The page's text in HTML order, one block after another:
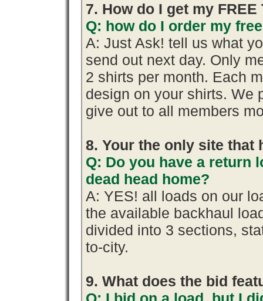
7. How do I get my FREE
Q: how do I order my
A: Just Ask! tell us what
send out next day. Only
2 shirts per month. Each
design on your shirts. We
give out to all members
8. Your the only site that
Q: Do you have a return
dead head home?
A: YES! all loads on our
the available backhaul
divided into 3 sections,
to-city.
9. What does the bid